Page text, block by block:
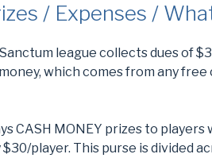
/ Expenses /
league collects dues of
which comes from any
CASH MONEY prizes to
player. This purse is divided